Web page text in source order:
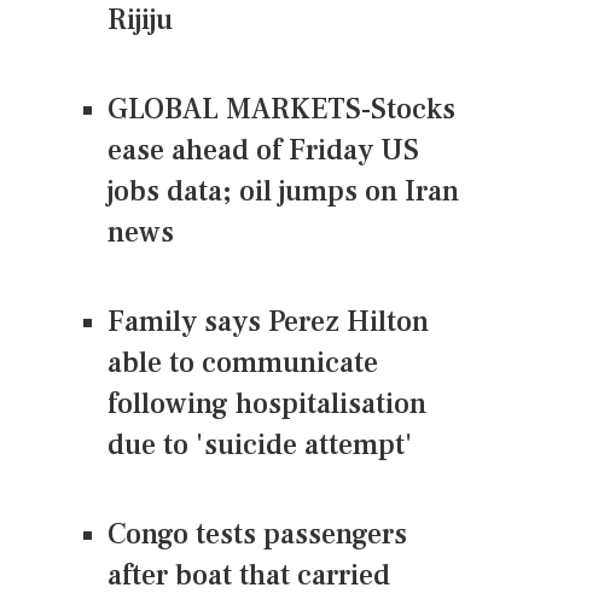
Rijiju
GLOBAL MARKETS-Stocks
ease ahead of Friday US
jobs data; oil jumps on Iran
news
Family says Perez Hilton
able to communicate
following hospitalisation
due to 'suicide attempt'
Congo tests passengers
after boat that carried